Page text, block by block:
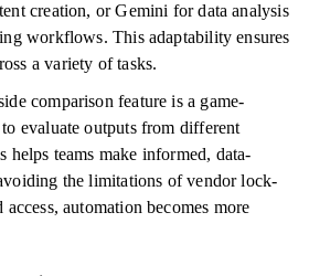
creation, or Gemini for data analysis
workflows. This adaptability ensures
a variety of tasks.
comparison feature is a game-
evaluate outputs from different
helps teams make informed, data-
the limitations of vendor lock-
automation becomes more